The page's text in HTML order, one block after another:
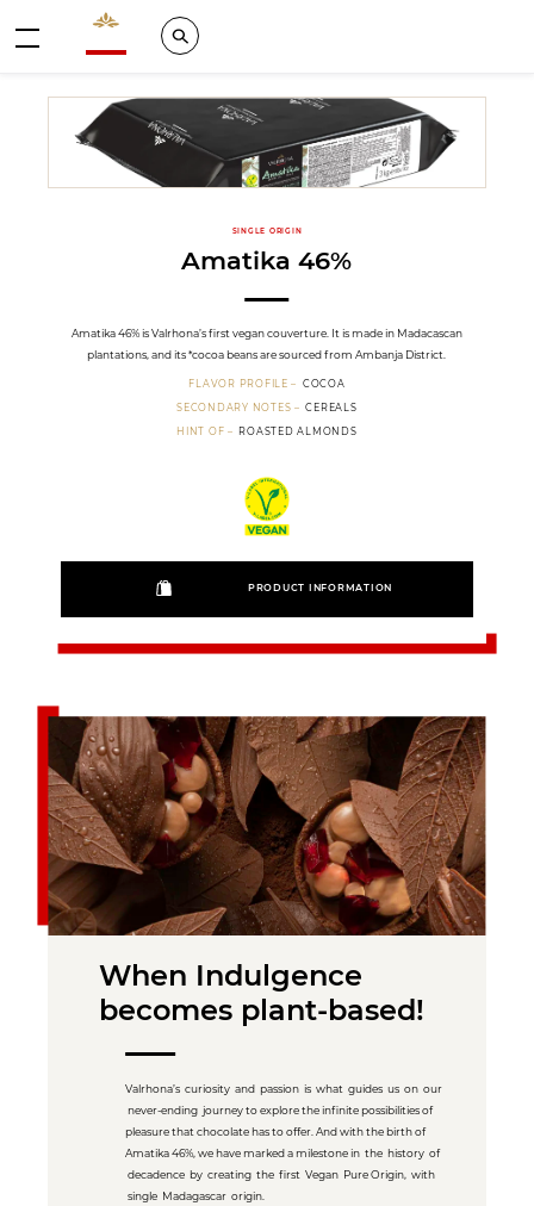
Valrhona - Imaginons le meilleur du chocolat
Search
SINGLE ORIGIN
Amatika 46%
Amatika 46% is Valrhona’s first vegan couverture. It is made in Madacascan
plantations, and its *cocoa beans are sourced from Ambanja District.
FLAVOR PROFILE COCOA
SECONDARY NOTES CEREALS
HINT OF ROASTED ALMONDS
Vegan
PRODUCT INFORMATION
When Indulgence
becomes plant-based!
Valrhona’s curiosity and passion is what guides us on our
never-ending journey to explore the infinite possibilities of
pleasure that chocolate has to offer. And with the birth of
Amatika 46%, we have marked a milestone in the history of
decadence by creating the first Vegan Pure Origin, with
single Madagascar origin.